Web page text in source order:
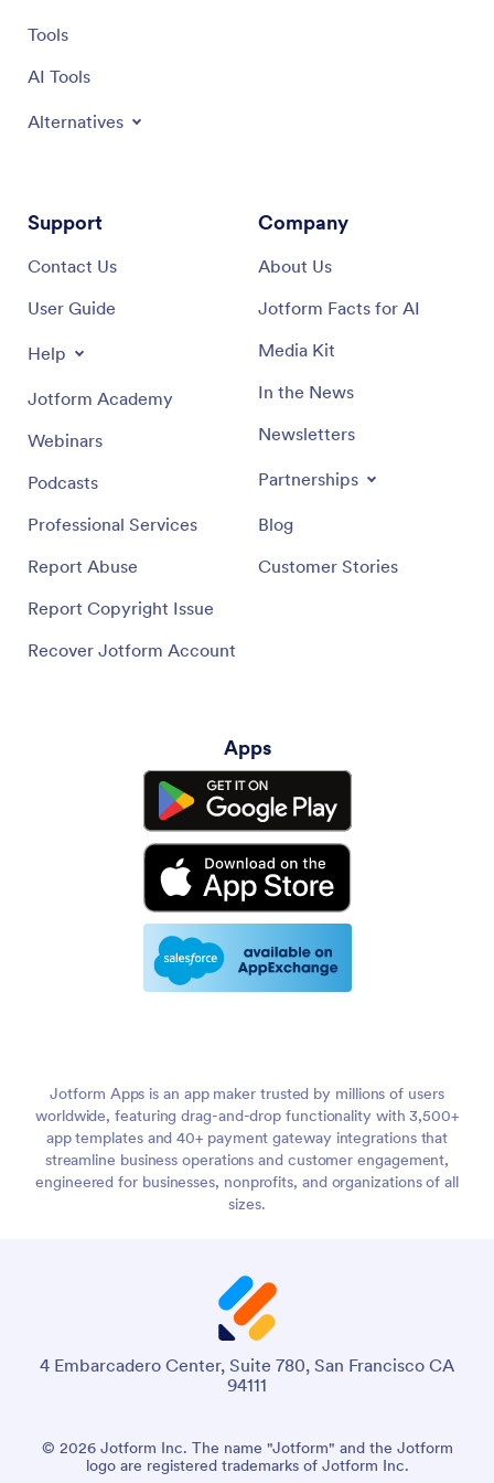
Tools
AI Tools
Alternatives
Support
Contact Us
User Guide
Help
Jotform Academy
Webinars
Podcasts
Professional Services
Report Abuse
Report Copyright Issue
Recover Jotform Account
Company
About Us
Jotform Facts for AI
Media Kit
In the News
Newsletters
Partnerships
Blog
Customer Stories
Apps
Jotform Apps is an app maker trusted by millions of users
worldwide, featuring drag-and-drop functionality with 3,500+
app templates and 40+ payment gateway integrations that
streamline business operations and customer engagement,
engineered for businesses, nonprofits, and organizations of all
sizes.
4 Embarcadero Center, Suite 780, San Francisco CA
94111
© 2026 Jotform Inc. The name "Jotform" and the Jotform
logo are registered trademarks of Jotform Inc.